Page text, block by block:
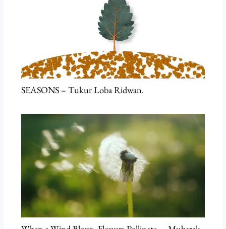
SEASONS – Tukur Loba Ridwan.